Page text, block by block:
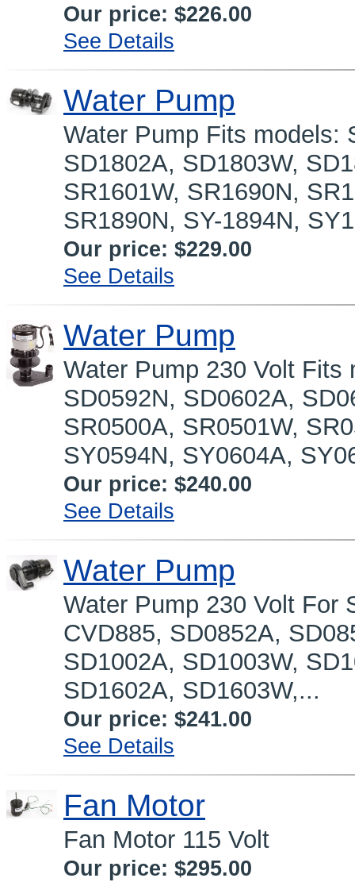
Our price: $226.00
See Details
Water Pump
Water Pump Fits models:
SD1802A, SD1803W,
SR1601W, SR1690N,
SR1890N, SY-1894N,
Our price: $229.00
See Details
Water Pump
Water Pump 230 Volt Fits
SD0592N, SD0602A,
SR0500A, SR0501W,
SY0594N, SY0604A,
Our price: $240.00
See Details
Water Pump
Water Pump 230 Volt For
CVD885, SD0852A,
SD1002A, SD1003W,
SD1602A, SD1603W,...
Our price: $241.00
See Details
Fan Motor
Fan Motor 115 Volt
Our price: $295.00